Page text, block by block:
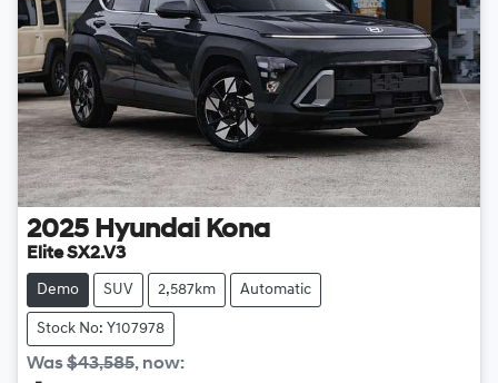
2025 Hyundai Kona
Elite SX2.V3
Demo SUV 2,587km Automatic
Stock No: Y107978
Was$43,585, now: